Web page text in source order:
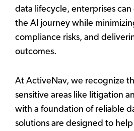
data lifecycle, enterprises
the AI journey while
compliance risks, and
outcomes.
At ActiveNav, we recognize
sensitive areas like litigation
with a foundation of reliable
solutions are designed to